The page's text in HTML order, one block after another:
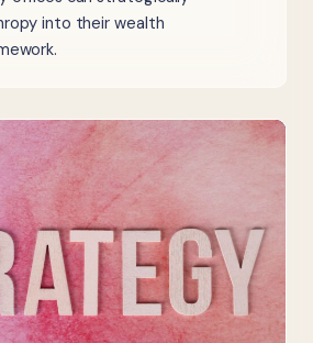
into their wealth